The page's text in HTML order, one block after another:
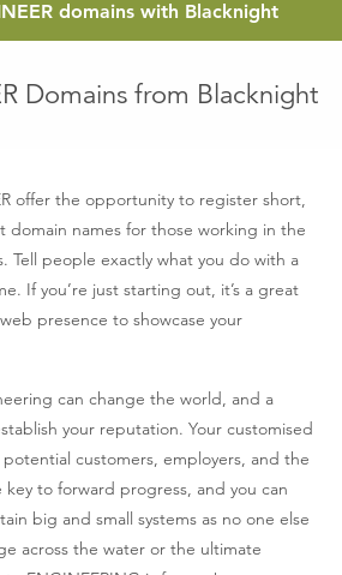
domains with Blacknight
Domains from Blacknight
offer the opportunity to register short,
domain names for those working in the
Tell people exactly what you do with a
If you’re just starting out, it’s a great
presence to showcase your
can change the world, and a
your reputation. Your customised
potential customers, employers, and the
to forward progress, and you can
big and small systems as no one else
across the water or the ultimate